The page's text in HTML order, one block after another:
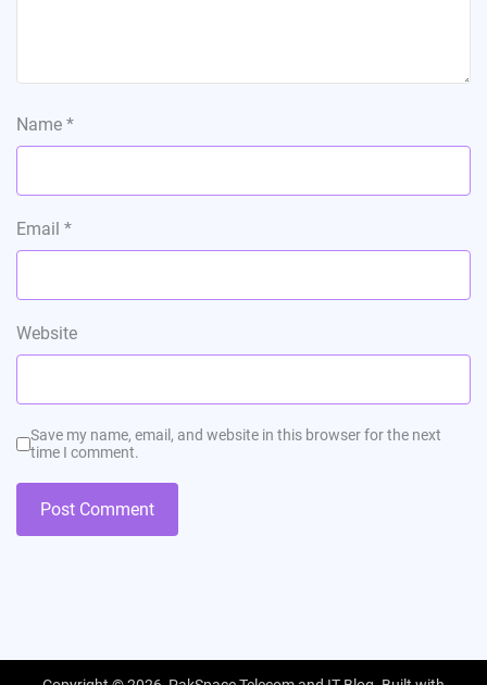
Name *
Email *
Website
Save my name, email, and website in this browser for the next
time I comment.